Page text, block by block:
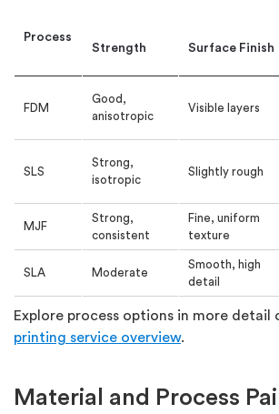
Process
Strength
Surface Finish
FDM
Good,
anisotropic
Visible layers
SLS
Strong,
isotropic
Slightly rough
MJF
Strong,
consistent
Fine, uniform
texture
SLA Moderate
Smooth, high
detail
Explore process options in more detail
printing service overview.
Material and Process